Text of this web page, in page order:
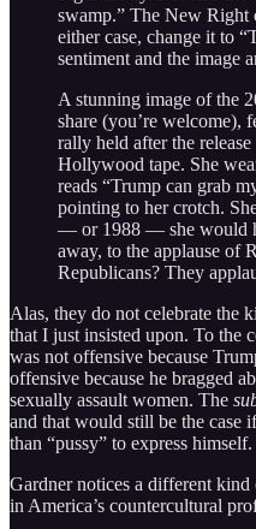
swamp.” The New Right
either case, change it to
sentiment and the image
A stunning image of the
share (you’re welcome),
rally held after the
Hollywood tape. She
reads “Trump can grab
pointing to her crotch.
— or 1988 — she would
away, to the applause of
Republicans? They
Alas, they do not celebrate the
that I just insisted upon. To the
was not offensive because
offensive because he bragged
sexually assault women. The
and that would still be the case
than “pussy” to express himself.
Gardner notices a different
in America’s countercultural